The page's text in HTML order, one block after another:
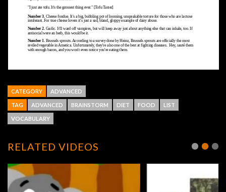
CATEGORY ADVANCED
TAG ADVANCED BRAINSTORM DIET FOOD LIST
VOCABULARY
RELATED VIDEOS